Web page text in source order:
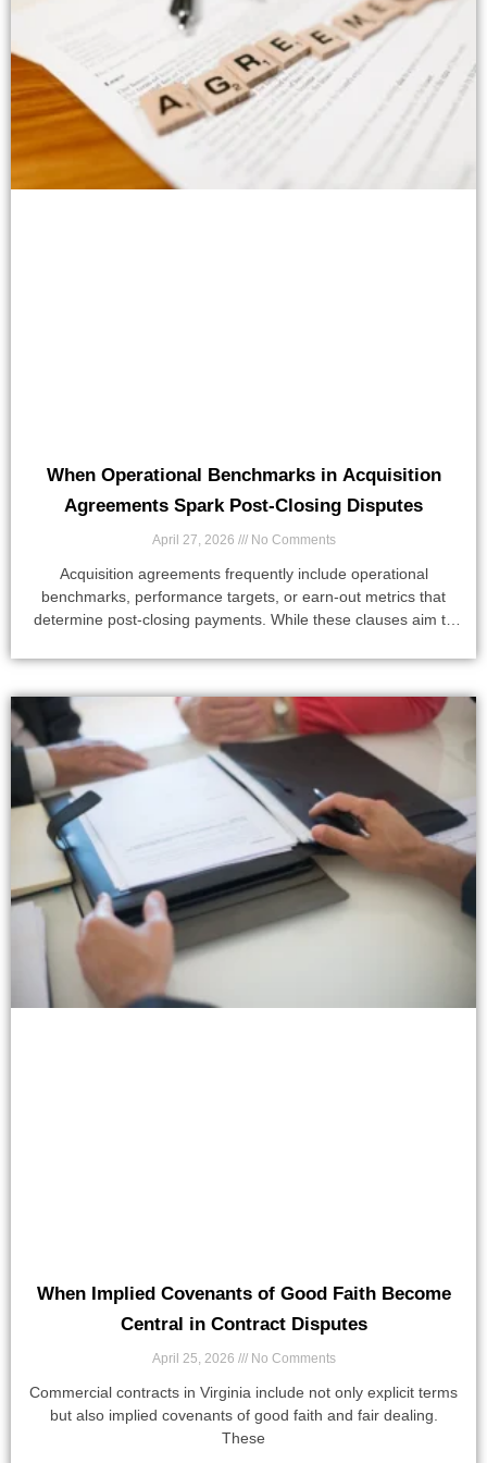
When Operational Benchmarks in Acquisition
Agreements Spark Post-Closing Disputes
April 27, 2026 No Comments
Acquisition agreements frequently include operational
benchmarks, performance targets, or earn-out metrics that
determine post-closing payments. While these clauses aim to
When Implied Covenants of Good Faith Become
Central in Contract Disputes
April 25, 2026 No Comments
Commercial contracts in Virginia include not only explicit terms
but also implied covenants of good faith and fair dealing.
These